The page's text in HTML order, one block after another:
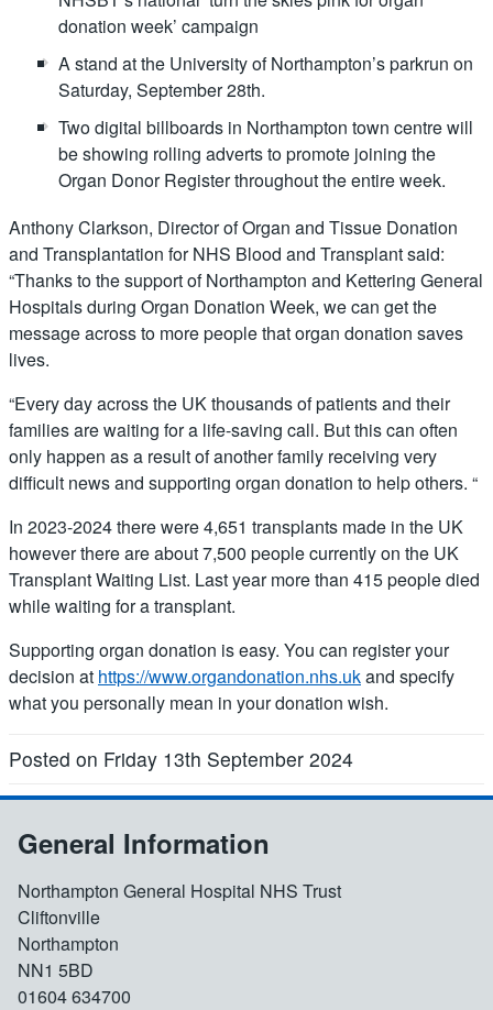
donation week’ campaign
A stand at the University of Northampton’s parkrun on
Saturday, September 28th.
Two digital billboards in Northampton town centre will
be showing rolling adverts to promote joining the
Organ Donor Register throughout the entire week.
Anthony Clarkson, Director of Organ and Tissue Donation
and Transplantation for NHS Blood and Transplant said:
“Thanks to the support of Northampton and Kettering General
Hospitals during Organ Donation Week, we can get the
message across to more people that organ donation saves
lives.
“Every day across the UK thousands of patients and their
families are waiting for a life-saving call. But this can often
only happen as a result of another family receiving very
difficult news and supporting organ donation to help others. “
In 2023-2024 there were 4,651 transplants made in the UK
however there are about 7,500 people currently on the UK
Transplant Waiting List. Last year more than 415 people died
while waiting for a transplant.
Supporting organ donation is easy. You can register your
decision at https://www.organdonation.nhs.ukand specify
what you personally mean in your donation wish.
Posted on Friday 13th September 2024
General Information
Northampton General Hospital NHS Trust
Cliftonville
Northampton
NN1 5BD
01604 634700